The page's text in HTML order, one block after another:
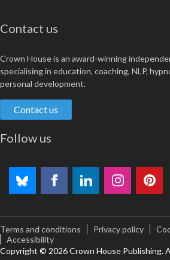
Contact us
Crown House is an award-winning
specialising in education, coaching, NLP,
personal development.
Contact us
Follow us
Terms and conditions Privacy policy
Accessibility
Copyright © 2026 Crown House Publishing.